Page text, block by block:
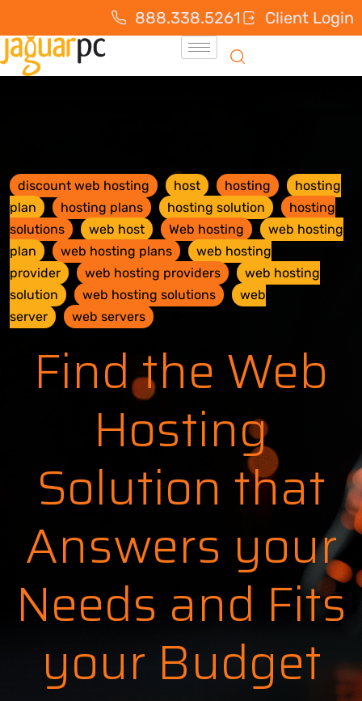
888.338.5261 Client Login
discount web hosting host hosting
hosting
plan
hosting plans hosting solution
hosting
solutions
web host Web hosting
web hosting
plan
web hosting plans
web hosting
provider
web hosting providers
web hosting
solution
web hosting solutions
web
server
web servers
Find the Web
Hosting
Solution that
Answers your
Needs and Fits
your Budget